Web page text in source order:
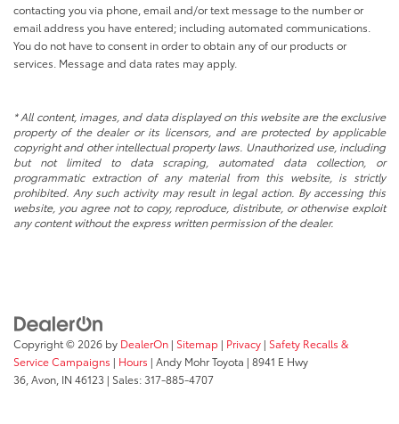
contacting you via phone, email and/or text message to the number or
email address you have entered; including automated communications.
You do not have to consent in order to obtain any of our products or
services. Message and data rates may apply.
* All content, images, and data displayed on this website are the exclusive
property of the dealer or its licensors, and are protected by applicable
copyright and other intellectual property laws. Unauthorized use, including
but not limited to data scraping, automated data collection, or
programmatic extraction of any material from this website, is strictly
prohibited. Any such activity may result in legal action. By accessing this
website, you agree not to copy, reproduce, distribute, or otherwise exploit
any content without the express written permission of the dealer.
Copyright © 2026 by DealerOn | Sitemap | Privacy | Safety Recalls &
Service Campaigns | Hours | Andy Mohr Toyota | 8941 E Hwy
36, Avon, IN 46123 | Sales:317-885-4707